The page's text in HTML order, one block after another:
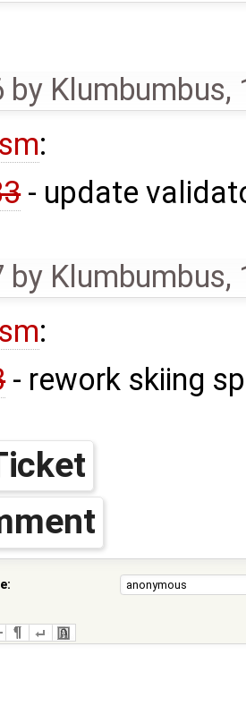
by Klumbumbus,
:
- update
by Klumbumbus,
:
- rework skiing